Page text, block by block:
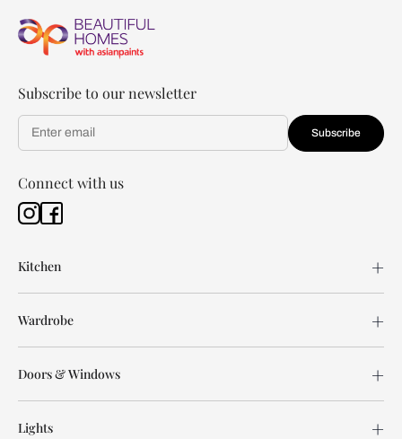
Subscribe to our newsletter
Subscribe
Connect with us
Kitchen
Wardrobe
Doors & Windows
Lights